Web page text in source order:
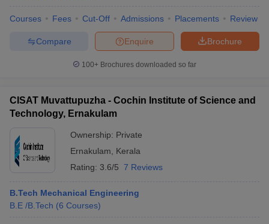
Courses Fees Cut-Off Admissions Placements Review
Brochure
Enquire
Compare
100+ Brochures downloaded so far
CISAT Muvattupuzha - Cochin Institute of Science and
Technology, Ernakulam
Ownership: Private
Ernakulam
Kerala
Rating: 3.6/5 7 Reviews
B.Tech Mechanical Engineering
B.E /B.Tech (6 Courses)